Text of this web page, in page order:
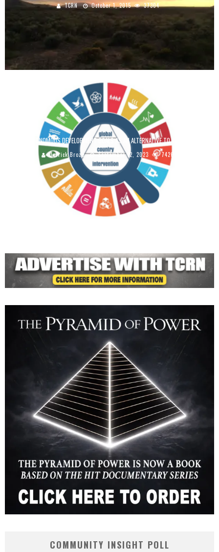
TCRN October 1, 2015 37304
THE AUTONOMOUS DEVELOPMENT GOALS AS AN ALTERNATIVE TO THE UN SDGS
Derrick Broze September 12, 2023 7426
COMMUNITY INSIGHT POLL